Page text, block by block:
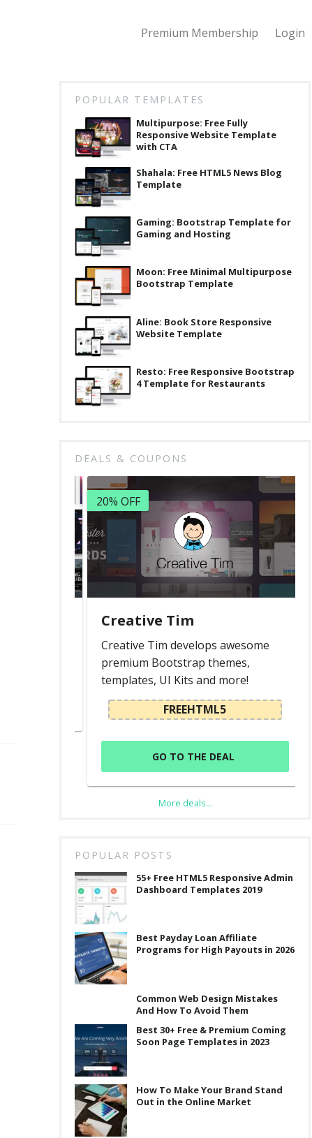
Premium Membership Login
POPULAR TEMPLATES
Multipurpose: Free Fully
Responsive Website Template
with CTA
Shahala: Free HTML5 News Blog
Template
Gaming: Bootstrap Template for
Gaming and Hosting
Moon: Free Minimal Multipurpose
Bootstrap Template
Aline: Book Store Responsive
Website Template
Resto: Free Responsive Bootstrap
4 Template for Restaurants
DEALS & COUPONS
20% OFF
Creative Tim
Creative Tim develops awesome
premium Bootstrap themes,
templates, UI Kits and more!
FREEHTML5
GO TO THE DEAL
More deals...
POPULAR POSTS
55+ Free HTML5 Responsive Admin
Dashboard Templates 2019
Best Payday Loan Affiliate
Programs for High Payouts in 2026
Common Web Design Mistakes
And How To Avoid Them
Best 30+ Free & Premium Coming
Soon Page Templates in 2023
How To Make Your Brand Stand
Out in the Online Market